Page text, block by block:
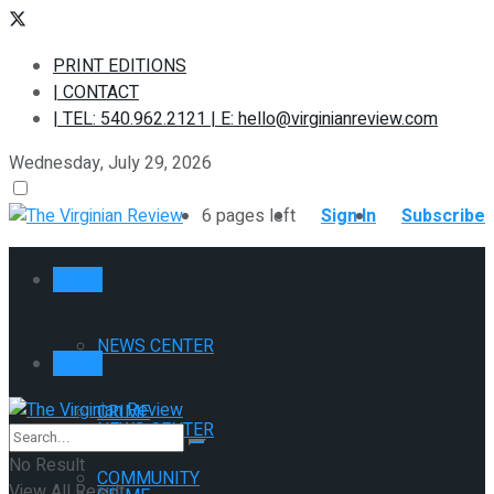
PRINT EDITIONS
| CONTACT
| TEL: 540.962.2121 | E: hello@virginianreview.com
Wednesday, July 29, 2026
6 pages left
Sign In Subscribe
NEWS CENTER
CRIME
COMMUNITY
NEWS CENTER
No Result